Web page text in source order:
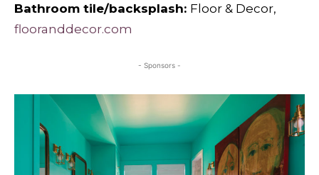
Bathroom tile/backsplash: Floor & Decor,
flooranddecor.com
- Sponsors -